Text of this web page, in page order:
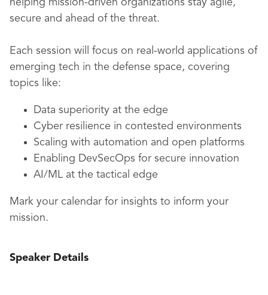
helping mission-driven organizations stay agile,
secure and ahead of the threat.
Each session will focus on real-world applications of
emerging tech in the defense space, covering
topics like:
Data superiority at the edge
Cyber resilience in contested environments
Scaling with automation and open platforms
Enabling DevSecOps for secure innovation
AI/ML at the tactical edge
Mark your calendar for insights to inform your
mission.
Speaker Details